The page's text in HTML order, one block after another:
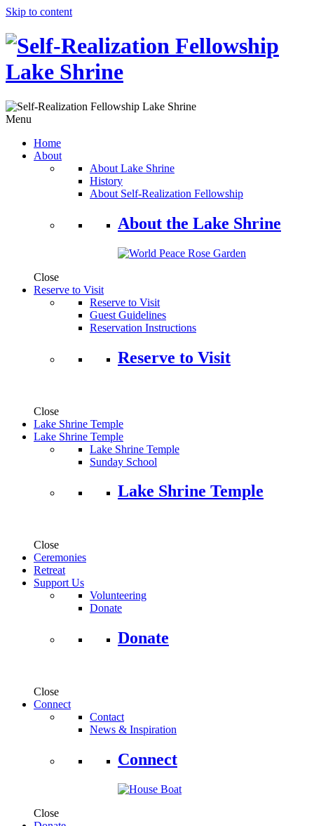
Skip to content
Menu
Home
About
About Lake Shrine
History
About Self-Realization Fellowship
About the Lake Shrine
Close
Reserve to Visit
Reserve to Visit
Guest Guidelines
Reservation Instructions
Reserve to Visit
Close
Lake Shrine Temple
Lake Shrine Temple
Lake Shrine Temple
Sunday School
Lake Shrine Temple
Close
Ceremonies
Retreat
Support Us
Volunteering
Donate
Donate
Close
Connect
Contact
News & Inspiration
Connect
Close